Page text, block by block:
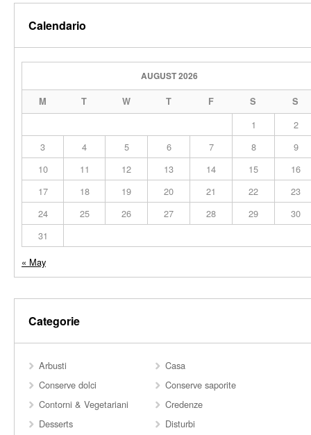
Calendario
AUGUST 2026
M T W T F S S
1
2
3
4 5 6 7 8
9
10
11 12 13 14 15
16
17
18 19 20 21 22
23
24
25 26 27 28 29
30
31
« May
Categorie
Arbusti
Casa
Conserve dolci
Conserve saporite
Contorni & Vegetariani
Credenze
Desserts
Disturbi